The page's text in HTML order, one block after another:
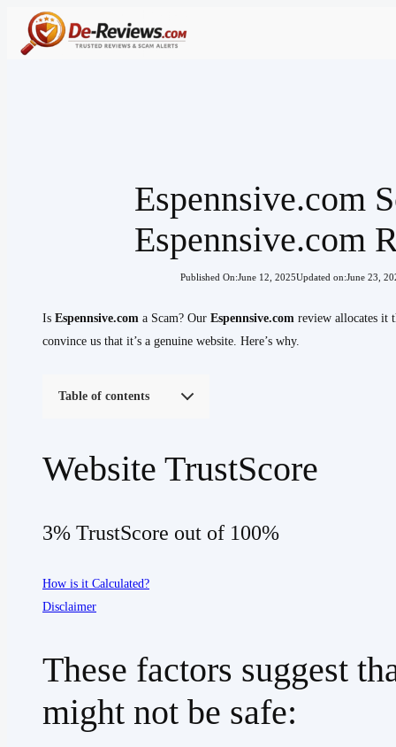
Skip
Espennsive.com
Espennsive.com
Published On:June 12, 2025Updated on:June 23,
Is Espennsive.com a Scam? Our Espennsive.com review allocates it
convince us that it’s a genuine website. Here’s why.
Table of contents
Website TrustScore
3% TrustScore out of 100%
How is it Calculated?
Disclaimer
These factors suggest
might not be safe: